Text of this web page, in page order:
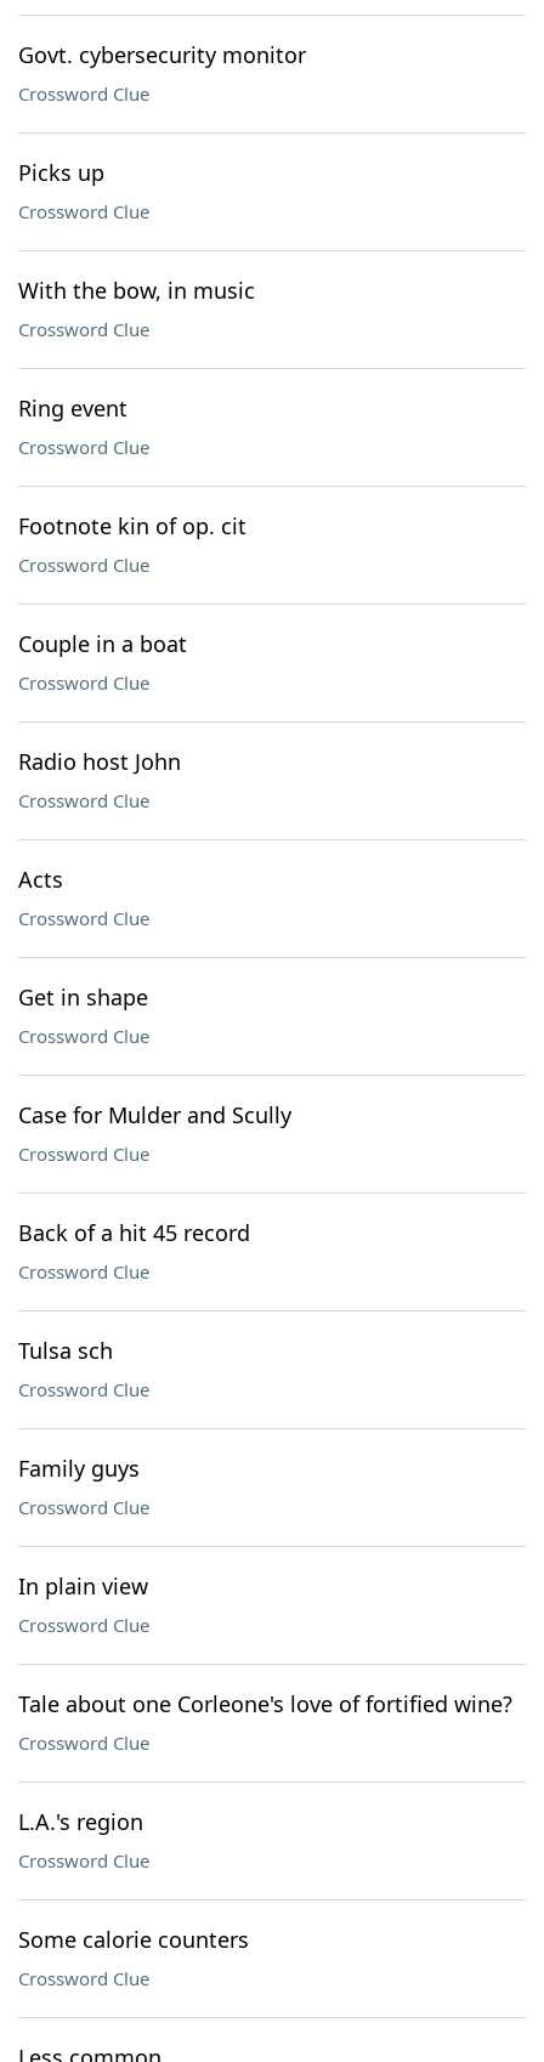
Govt. cybersecurity monitor
Crossword Clue
Picks up
Crossword Clue
With the bow, in music
Crossword Clue
Ring event
Crossword Clue
Footnote kin of op. cit
Crossword Clue
Couple in a boat
Crossword Clue
Radio host John
Crossword Clue
Acts
Crossword Clue
Get in shape
Crossword Clue
Case for Mulder and Scully
Crossword Clue
Back of a hit 45 record
Crossword Clue
Tulsa sch
Crossword Clue
Family guys
Crossword Clue
In plain view
Crossword Clue
Tale about one Corleone's love of fortified wine?
Crossword Clue
L.A.'s region
Crossword Clue
Some calorie counters
Crossword Clue